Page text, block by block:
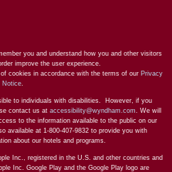
you and understand how you and other visitors
improve the user experience.
cookies in accordance with the terms of our Privacy
Notice.
to individuals with disabilities. However, if you
contact us at accessibility@wyndham.com. We will
to the information available to the public on our
available at 1-800-407-9832 to provide you with
about our hotels and programs.
Inc., registered in the U.S. and other countries and
Inc. Google Play and the Google Play logo are